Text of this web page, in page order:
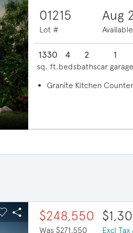
01215
Lot #
Aug
1330
sq. ft.
4
beds
2
baths
1
car garage
Granite Kitchen
Carousel Save Image
Share Image
$23,000 in savings
$248,550
Was $271,550 Excl